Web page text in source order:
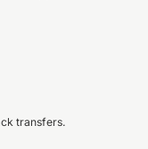
transfers.